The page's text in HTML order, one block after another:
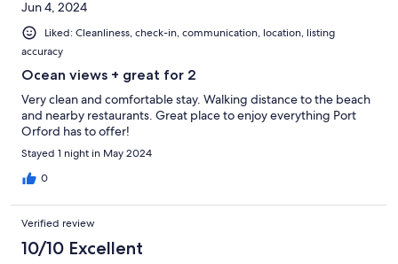
Jun 4, 2024
Liked: Cleanliness, check-in, communication, location, listing
accuracy
Ocean views + great for 2
Very clean and comfortable stay. Walking distance to the beach
and nearby restaurants. Great place to enjoy everything Port
Orford has to offer!
Stayed 1 night in May 2024
0
Verified review
10/10 Excellent